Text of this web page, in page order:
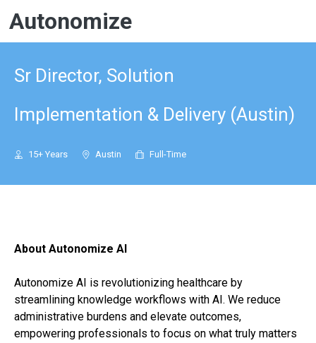
Autonomize
Sr Director, Solution
Implementation & Delivery (Austin)
15+ Years Austin Full-Time
About Autonomize AI
Autonomize AI is revolutionizing healthcare by
streamlining knowledge workflows with AI. We reduce
administrative burdens and elevate outcomes,
empowering professionals to focus on what truly matters